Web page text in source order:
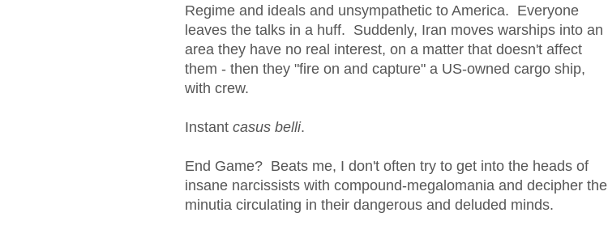
Regime and ideals and unsympathetic to America. Everyone
leaves the talks in a huff. Suddenly, Iran moves warships into an
area they have no real interest, on a matter that doesn't affect
them - then they "fire on and capture" a US-owned cargo ship,
with crew.
Instant casus belli.
End Game? Beats me, I don't often try to get into the heads of
insane narcissists with compound-megalomania and decipher the
minutia circulating in their dangerous and deluded minds.